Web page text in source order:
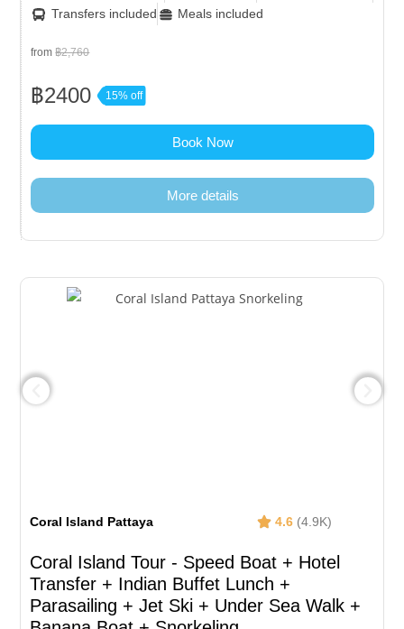
Transfers included
Meals included
from฿2,760
฿2400 15% off
Book Now
More details
Coral Island Pattaya 4.6(4.9K)
Coral Island Tour - Speed Boat + Hotel
Transfer + Indian Buffet Lunch​ +
Parasailing + Jet Ski + Under Sea Walk +